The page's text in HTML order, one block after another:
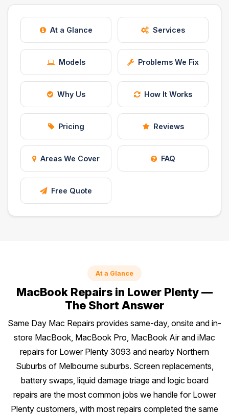
See all South East services →
Safety Beach
See all Mornington Peninsula services →
Sale
Bairnsdale
See all Regional Victoria services →
At a Glance Services
Models Problems We Fix
Why Us How It Works
Pricing Reviews
Areas We Cover FAQ
Free Quote
At a Glance
MacBook Repairs in Lower Plenty —
The Short Answer
Same Day Mac Repairs provides same-day, onsite and in-
store MacBook, MacBook Pro, MacBook Air and iMac
repairs for Lower Plenty 3093 and nearby Northern
Suburbs of Melbourne suburbs. Screen replacements,
battery swaps, liquid damage triage and logic board
repairs are the most common jobs we handle for Lower
Plenty customers, with most repairs completed the same